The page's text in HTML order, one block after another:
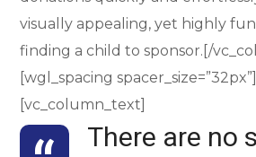
visually appealing, yet highly
finding a child to sponsor.[/
[wgl_spacing spacer_size=”32px”]
[vc_column_text]
There are no